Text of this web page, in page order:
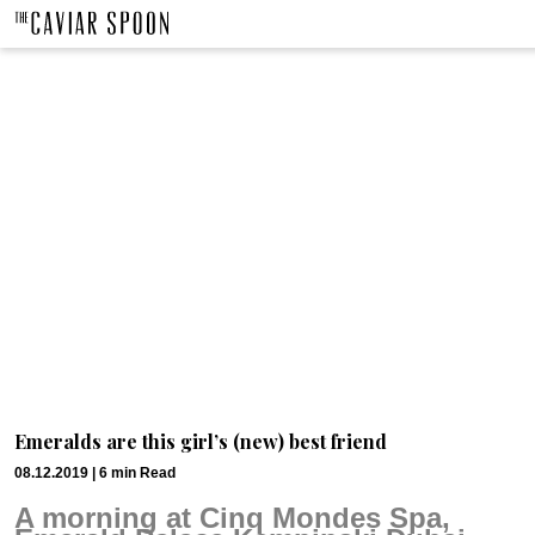
Emeralds are this girl’s (new) best friend
08.12.2019 | 6 min Read
A morning at Cinq Mondes Spa,